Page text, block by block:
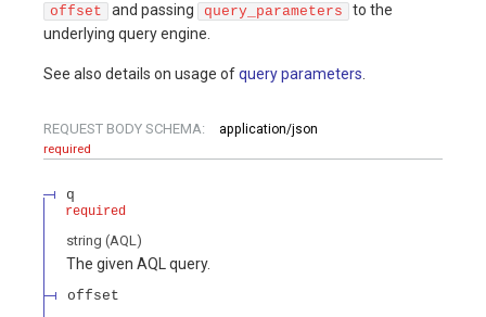
offset and passing query_parameters
to the
underlying query engine.
See also details on usage ofquery parameters.
REQUEST BODY SCHEMA:
application/json
required
q
required
string (AQL)
The given AQL query.
offset